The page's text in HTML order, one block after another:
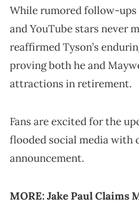
While rumored follow-
and YouTube stars never
reaffirmed Tyson’s
proving both he and
attractions in retirement.
Fans are excited for the
flooded social media with
announcement.
MORE:Jake Paul Claims